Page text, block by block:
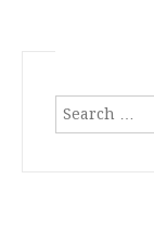
Search